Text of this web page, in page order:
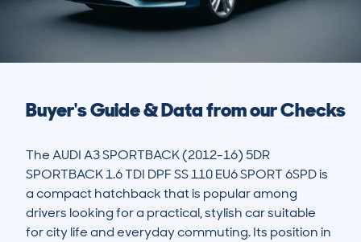
Buyer's Guide & Data from our Checks
The AUDI A3 SPORTBACK (2012-16) 5DR
SPORTBACK 1.6 TDI DPF SS 110 EU6 SPORT 6SPD is
a compact hatchback that is popular among
drivers looking for a practical, stylish car suitable
for city life and everyday commuting. Its position in